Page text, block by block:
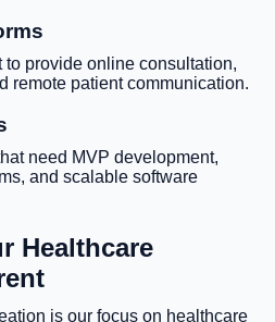
to provide online consultation,
remote patient communication.
need MVP development,
and scalable software
Healthcare
is our focus on healthcare